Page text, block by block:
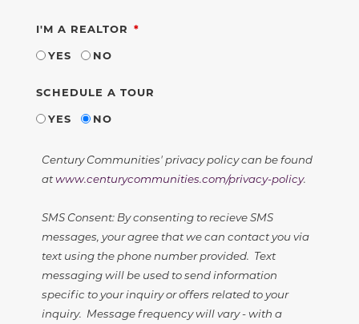
I'M A REALTOR REQUIRED
YES
NO
SCHEDULE A TOUR
YES
NO
Century Communities' privacy policy can be found
atwww.centurycommunities.com/privacy-policy.
SMS Consent: By consenting to recieve SMS
messages, your agree that we can contact you via
text using the phone number provided. Text
messaging will be used to send information
specific to your inquiry or offers related to your
inquiry. Message frequency will vary - with a